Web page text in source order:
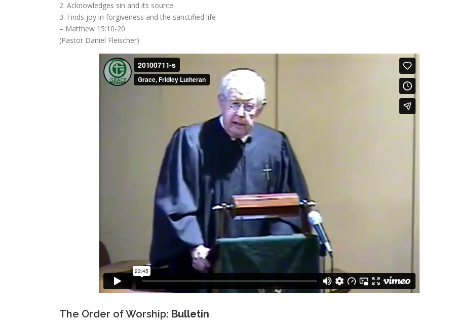
2. Acknowledges sin and its source
3. Finds joy in forgiveness and the sanctified life
– Matthew 15:10-20
(Pastor Daniel Fleischer)
The Order of Worship: Bulletin